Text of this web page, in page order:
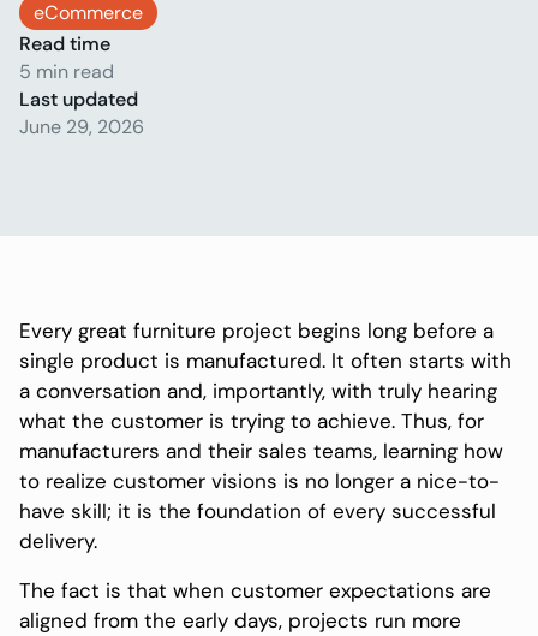
eCommerce
Read time
5 min read
Last updated
June 29, 2026
Every great furniture project begins long before a
single product is manufactured. It often starts with
a conversation and, importantly, with truly hearing
what the customer is trying to achieve. Thus, for
manufacturers and their sales teams, learning how
to realize customer visions is no longer a nice-to-
have skill; it is the foundation of every successful
delivery.
The fact is that when customer expectations are
aligned from the early days, projects run more